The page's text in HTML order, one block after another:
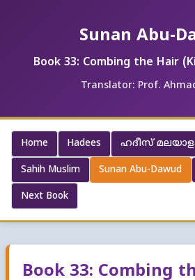
Sunan Abu-
Book 33: Combing the Hair
Translator: Prof.
Home Hadees ഹദീസ്
Sahih Muslim Sunan Abu-Dawud
Next Book
Book 33: Combing